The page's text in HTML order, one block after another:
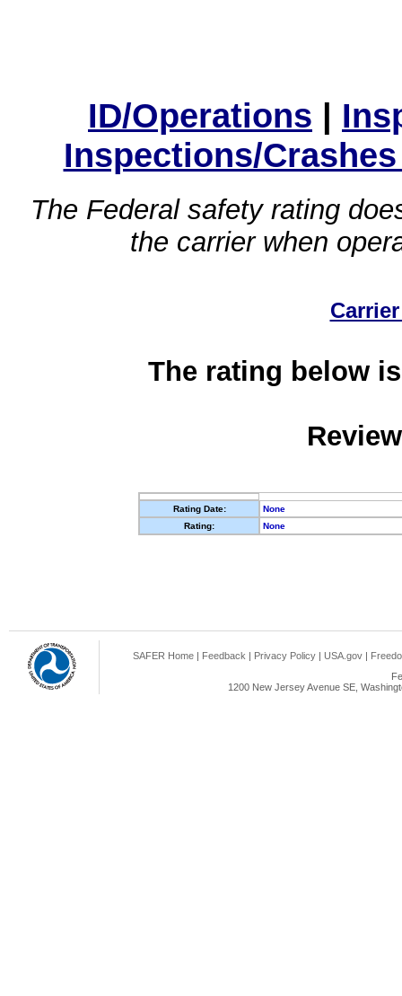
ID/Operations |
Inspections/
The Federal safety rating
the carrier when
The rating below
Rating Date:
None
Rating:
None
SAFER Home | Feedback | Privacy Policy | USA.gov |
1200 New Jersey Avenue SE,